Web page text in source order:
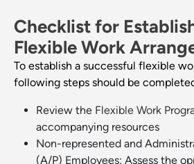
Checklist for
Flexible Work
To establish a successful flexible
following steps should be
Review the Flexible Work
accompanying resources
Non-represented and
(A/P) Employees: Assess the